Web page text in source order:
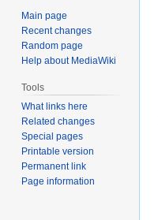
Main page
Recent changes
Random page
Help about MediaWiki
Tools
What links here
Related changes
Special pages
Printable version
Permanent link
Page information